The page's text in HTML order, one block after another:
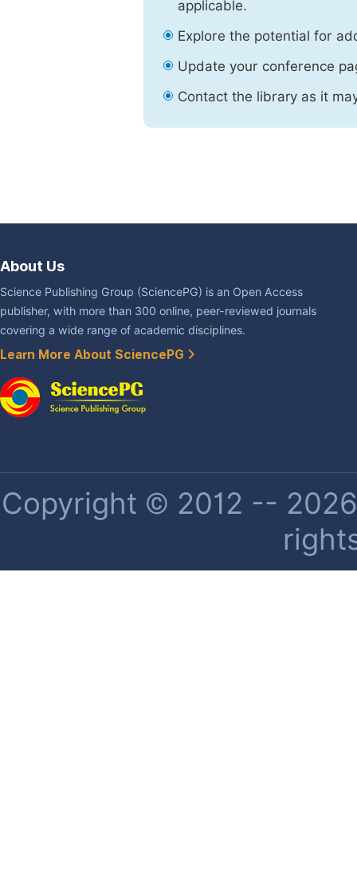
applicable.
Explore the potential for
Update your conference
Contact the library as it
About Us
Science Publishing Group (SciencePG) is an Open Access
publisher, with more than 300 online, peer-reviewed journals
covering a wide range of academic disciplines.
Learn More About SciencePG
Copyright © 2012 --